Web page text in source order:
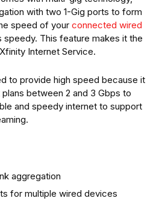
with two 1-Gig ports to form
speed of your connected wired
speedy. This feature makes it the
Internet Service.
to provide high speed because it
between 2 and 3 Gbps to
and speedy internet to support
aggregation
for multiple wired devices